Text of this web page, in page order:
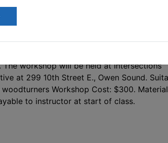
pre-dried green bowl to finish. As time
designs, from functional to
projects, such as a winged bowl. This is a
The workshop will be held at Intersections
at 299 10th Street E., Owen Sound.
Workshop Cost: $300.
to instructor at start of class.